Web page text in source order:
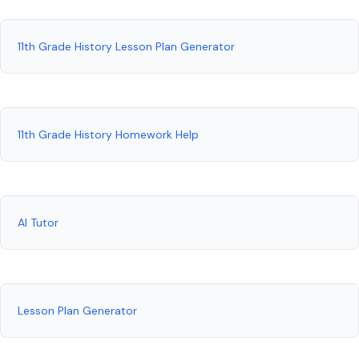
11th Grade History Lesson Plan Generator
11th Grade History Homework Help
AI Tutor
Lesson Plan Generator